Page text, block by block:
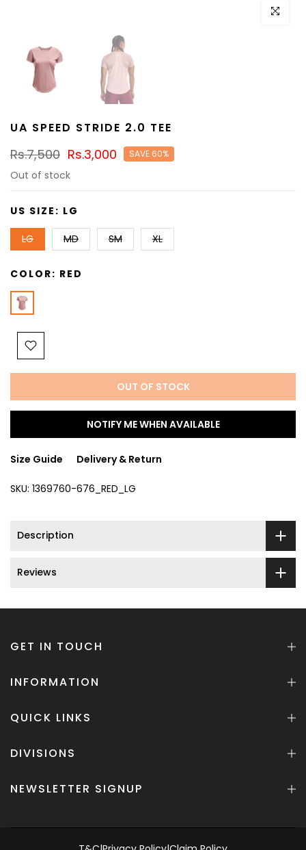
Click to
UA SPEED STRIDE 2.0 TEE
Rs.7,500 Rs.3,000 SAVE 60%
Out of stock
US SIZE: LG
LG MD SM XL
COLOR: RED
OUT OF STOCK
NOTIFY ME WHEN AVAILABLE
Size Guide Delivery & Return
SKU: 1369760-676_RED_LG
Description
Reviews
GET IN TOUCH
INFORMATION
QUICK LINKS
DIVISIONS
NEWSLETTER SIGNUP